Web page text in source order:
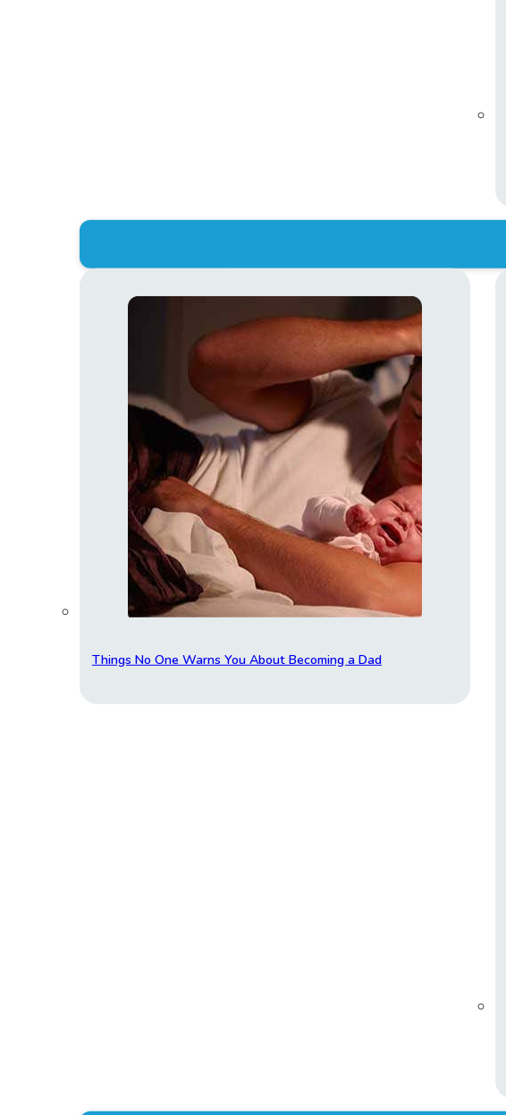
Things No One Warns You About Becoming a Dad